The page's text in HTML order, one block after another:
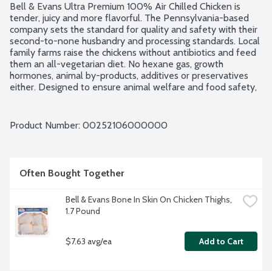
Bell & Evans Ultra Premium 100% Air Chilled Chicken is
tender, juicy and more flavorful. The Pennsylvania-based
company sets the standard for quality and safety with their
second-to-none husbandry and processing standards. Local
family farms raise the chickens without antibiotics and feed
them an all-vegetarian diet. No hexane gas, growth
hormones, animal by-products, additives or preservatives
either. Designed to ensure animal welfare and food safety,
down on water use too. Easy open, freezer safe and
Product Number: 00252106000000
Often Bought Together
Bell & Evans Bone In Skin On Chicken Thighs,
1.7 Pound
$7.63 avg/ea Add to Cart